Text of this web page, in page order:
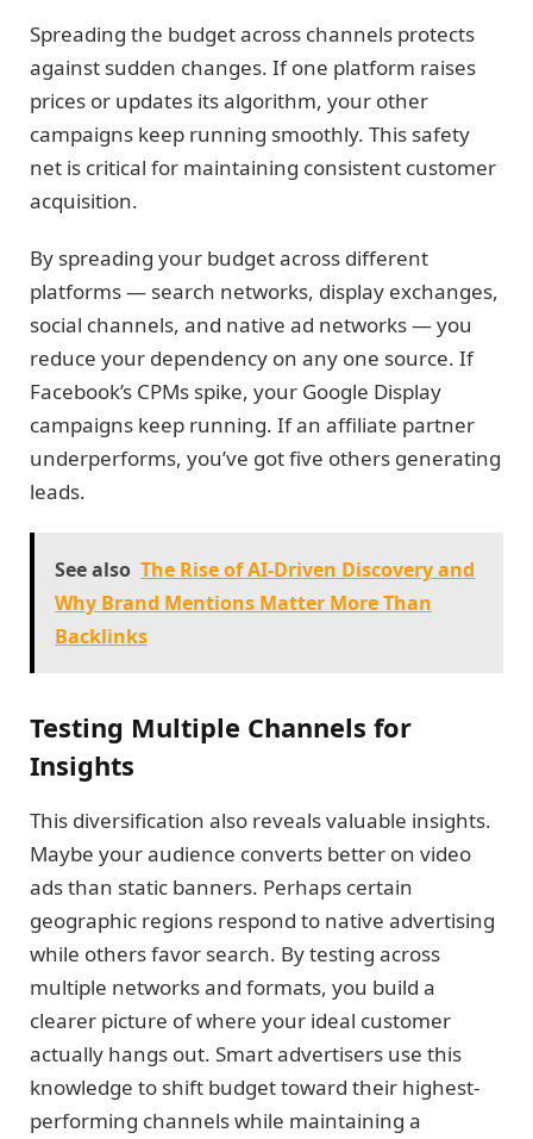
Spreading the budget across channels protects
against sudden changes. If one platform raises
prices or updates its algorithm, your other
campaigns keep running smoothly. This safety
net is critical for maintaining consistent customer
acquisition.
By spreading your budget across different
platforms — search networks, display exchanges,
social channels, and native ad networks — you
reduce your dependency on any one source. If
Facebook’s CPMs spike, your Google Display
campaigns keep running. If an affiliate partner
underperforms, you’ve got five others generating
leads.
See also The Rise of AI-Driven Discovery and
Why Brand Mentions Matter More Than
Backlinks
Testing Multiple Channels for
Insights
This diversification also reveals valuable insights.
Maybe your audience converts better on video
ads than static banners. Perhaps certain
geographic regions respond to native advertising
while others favor search. By testing across
multiple networks and formats, you build a
clearer picture of where your ideal customer
actually hangs out. Smart advertisers use this
knowledge to shift budget toward their highest-
performing channels while maintaining a